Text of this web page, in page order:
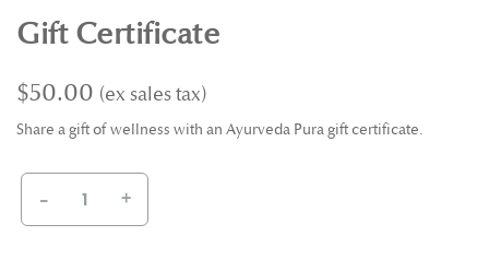
Gift Certificate
$50.00
Share a gift of wellness with an Ayurveda Pura gift certificate.
- +